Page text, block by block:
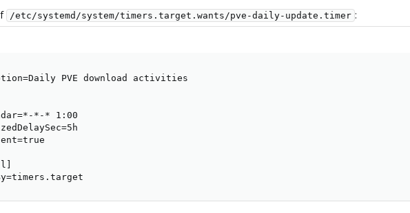
/etc/systemd/system/timers.target.wants/pve-daily-update.timer :
PVE download activities
*-* 1:00